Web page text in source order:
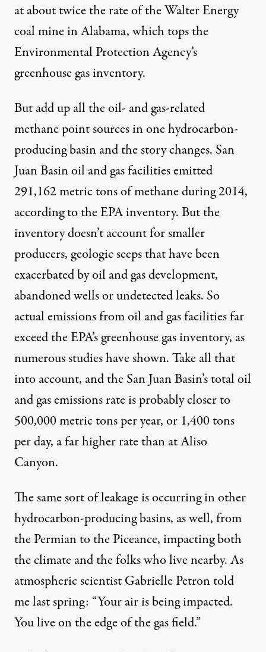
at about twice the rate of the Walter Energy
coal mine in Alabama, which tops the
Environmental Protection Agency’s
greenhouse gas inventory.
But add up all the oil- and gas-related
methane point sources in one hydrocarbon-
producing basin and the story changes. San
Juan Basin oil and gas facilities emitted
291,162 metric tons of methane during 2014,
according to the EPA inventory. But the
inventory doesn’t account for smaller
producers, geologic seeps that have been
exacerbated by oil and gas development,
abandoned wells or undetected leaks. So
actual emissions from oil and gas facilities far
exceed the EPA’s greenhouse gas inventory, as
numerousstudieshave shown. Take all that
into account, and the San Juan Basin’s total oil
and gas emissions rate is probably closer to
500,000 metric tons per year, or 1,400 tons
per day, a far higher rate than at Aliso
Canyon.
The same sort of leakage is occurring in other
hydrocarbon-producing basins, as well, from
the Permian to the Piceance, impacting both
the climate and the folkswho livenearby. As
atmospheric scientist Gabrielle Petrontold
melast spring: “Your air is being impacted.
You live on the edge of the gas field.”